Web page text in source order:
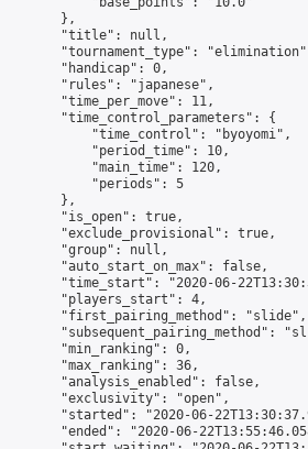
},
"title": null,
"tournament_type":
"handicap": 0,
"rules": "japanese",
"time_per_move": 11,
"time_control_parameters": {
"time_control": "byoyomi",
"period_time": 10,
"main_time": 120,
"periods": 5
},
"is_open": true,
"exclude_provisional": true,
"group": null,
"auto_start_on_max": false,
"time_start": "2020-06-
"players_start": 4,
"first_pairing_method": "slide",
"subsequent_pairing_method":
"min_ranking": 0,
"max_ranking": 36,
"analysis_enabled": false,
"exclusivity": "open",
"started": "2020-06-
"ended": "2020-06-